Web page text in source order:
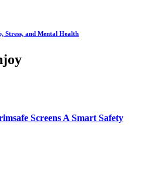
Stress, and Mental Health
Screens A Smart Safety